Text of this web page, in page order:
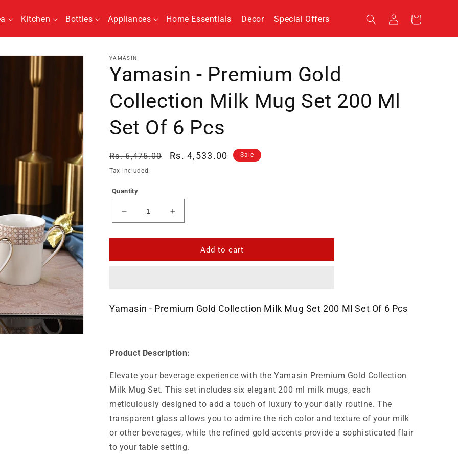
Kitchen Bottles Appliances Home Essentials Decor Special Offers
in
Cart
YAMASIN
Yamasin - Premium Gold
Collection Milk Mug Set 200 Ml
Set Of 6 Pcs
Regular
price
Rs. 6,475.00
Sale
Rs. 4,533.00 Sale
Tax included.
Quantity
Decrease
quantity
for
Mug
Set
6
Pcs
Increase
quantity
for
Yamasin
Mug
Set
6
Pcs
Add to cart
Yamasin - Premium Gold Collection Milk Mug Set 200 Ml Set Of 6 Pcs
Product Description:
Elevate your beverage experience with the Yamasin Premium Gold Collection
Milk Mug Set. This set includes six elegant 200 ml milk mugs, each
meticulously designed to add a touch of luxury to your daily routine. The
transparent glass allows you to admire the rich color and texture of your milk
or other beverages, while the refined gold accents provide a sophisticated flair
to your table setting.